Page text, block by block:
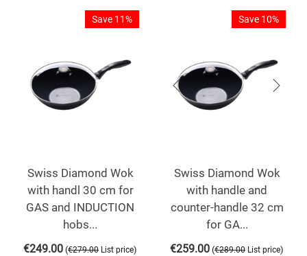
Save 11%
Swiss Diamond Wok
with handl 30 cm for
GAS and INDUCTION
hobs...
€249.00 (€279.00 List price)
Save 10%
Swiss Diamond Wok
with handle and
counter-handle 32 cm
for GA...
€259.00 (€289.00 List price)